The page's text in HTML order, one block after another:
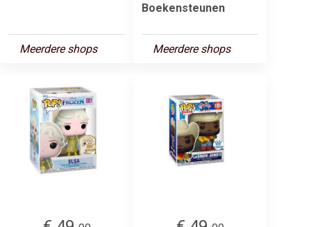
Meerdere shops
Boekensteunen
Meerdere shops